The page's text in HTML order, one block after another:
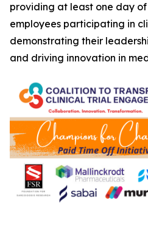
providing at least one day
employees participating in
demonstrating their
and driving innovation in